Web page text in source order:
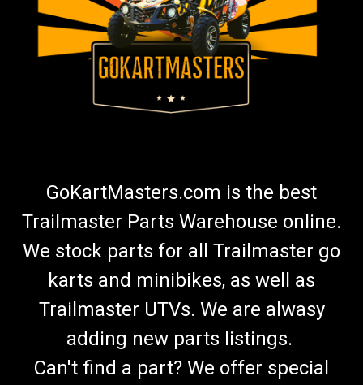
GoKartMasters.com is the best
Trailmaster Parts Warehouse online.
We stock parts for all Trailmaster go
karts and minibikes, as well as
Trailmaster UTVs. We are alwasy
adding new parts listings.
Can't find a part? We offer special